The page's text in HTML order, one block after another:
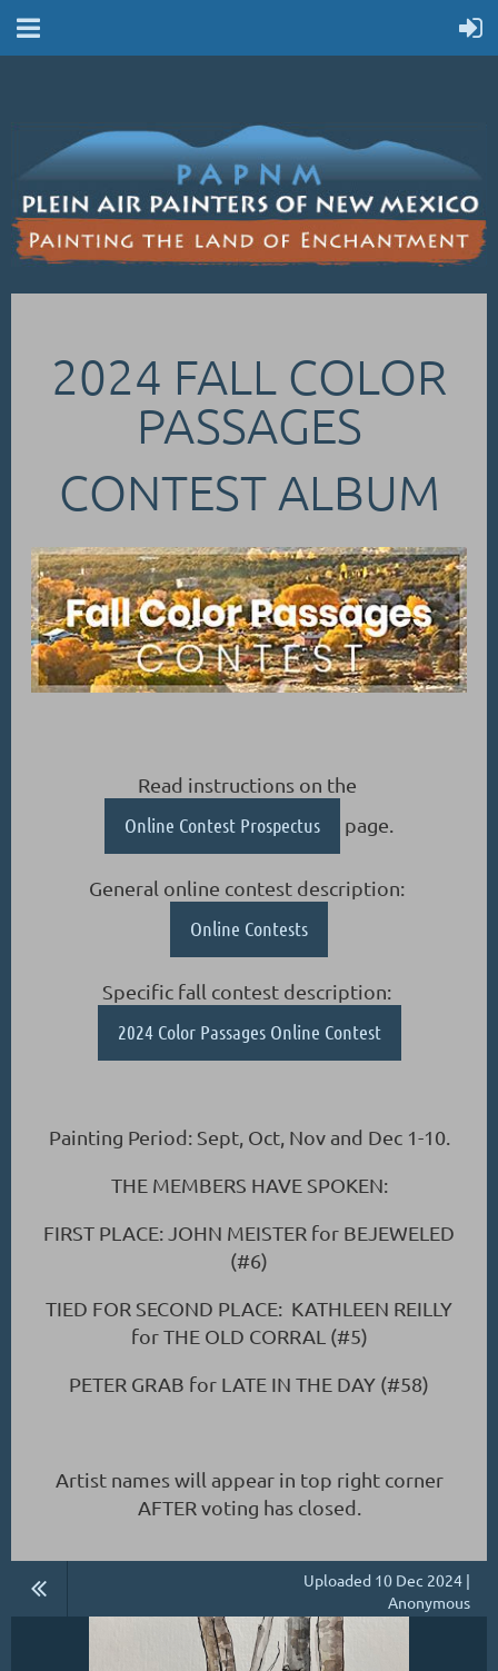
2024 FALL COLOR
PASSAGES
CONTEST ALBUM
Read instructions on the
Online Contest Prospectus page.
General online contest description:
Online Contests
Specific fall contest description:
2024 Color Passages Online Contest
Painting Period: Sept, Oct, Nov and Dec 1-10.
THE MEMBERS HAVE SPOKEN:
FIRST PLACE: JOHN MEISTER for BEJEWELED
(#6)
TIED FOR SECOND PLACE: KATHLEEN REILLY
for THE OLD CORRAL (#5)
PETER GRAB for LATE IN THE DAY (#58)
Artist names will appear in top right corner
AFTER voting has closed.
Uploaded 10 Dec 2024 |
Anonymous